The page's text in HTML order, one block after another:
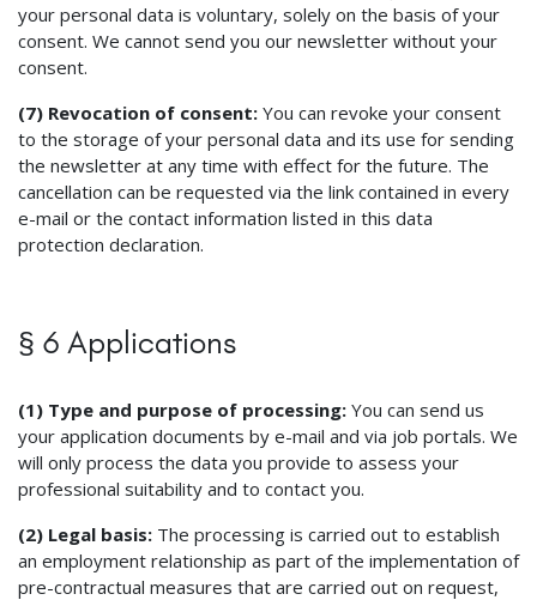
your personal data is voluntary, solely on the basis of your
consent. We cannot send you our newsletter without your
consent.
(7) Revocation of consent: You can revoke your consent
to the storage of your personal data and its use for sending
the newsletter at any time with effect for the future. The
cancellation can be requested via the link contained in every
e-mail or the contact information listed in this data
protection declaration.
§ 6 Applications
(1) Type and purpose of processing: You can send us
your application documents by e-mail and via job portals. We
will only process the data you provide to assess your
professional suitability and to contact you.
(2) Legal basis: The processing is carried out to establish
an employment relationship as part of the implementation of
pre-contractual measures that are carried out on request,